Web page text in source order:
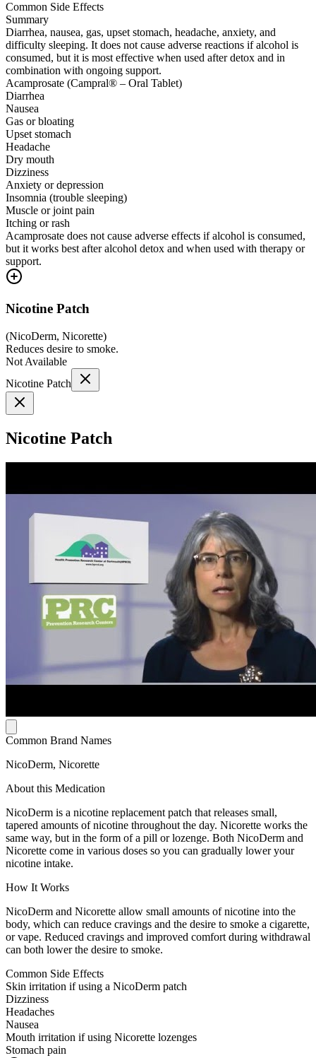
Common Side Effects
Summary
Diarrhea, nausea, gas, upset stomach, headache, anxiety, and
difficulty sleeping. It does not cause adverse reactions if alcohol is
consumed, but it is most effective when used after detox and in
combination with ongoing support.
Acamprosate (Campral® – Oral Tablet)
Diarrhea
Nausea
Gas or bloating
Upset stomach
Headache
Dry mouth
Dizziness
Anxiety or depression
Insomnia (trouble sleeping)
Muscle or joint pain
Itching or rash
Acamprosate does not cause adverse effects if alcohol is consumed,
but it works best after alcohol detox and when used with therapy or
support.
Nicotine Patch
(NicoDerm, Nicorette)
Reduces desire to smoke.
Not Available
Nicotine Patch
Nicotine Patch
Common Brand Names
NicoDerm, Nicorette
About this Medication
NicoDerm is a nicotine replacement patch that releases small,
tapered amounts of nicotine throughout the day. Nicorette works the
same way, but in the form of a pill or lozenge. Both NicoDerm and
Nicorette come in various doses so you can gradually lower your
nicotine intake.
How It Works
NicoDerm and Nicorette allow small amounts of nicotine into the
body, which can reduce cravings and the desire to smoke a cigarette,
or vape. Reduced cravings and improved comfort during withdrawal
can both lower the desire to smoke.
Common Side Effects
Skin irritation if using a NicoDerm patch
Dizziness
Headaches
Nausea
Mouth irritation if using Nicorette lozenges
Stomach pain